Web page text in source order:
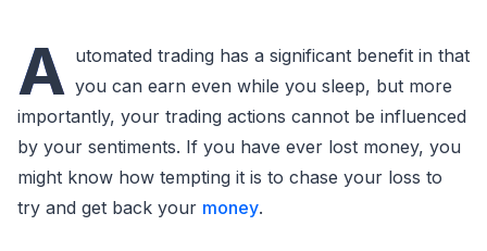
A utomated trading has a significant benefit in that
you can earn even while you sleep, but more
importantly, your trading actions cannot be influenced
by your sentiments. If you have ever lost money, you
might know how tempting it is to chase your loss to
try and get back your money.